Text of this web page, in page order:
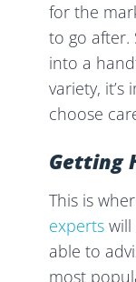
for the
to go after.
into a
variety,
choose
Getting
This is
experts will
able to
most